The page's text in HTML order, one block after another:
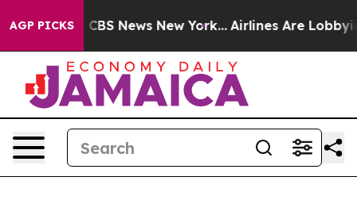
AGP PICKS
was CBS News New York... Airlines Are Lobbying